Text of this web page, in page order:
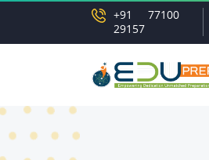
+91 77100
29157